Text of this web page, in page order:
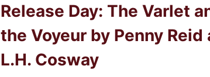
Release Day: The Varlet
the Voyeur by Penny Reid
L.H. Cosway